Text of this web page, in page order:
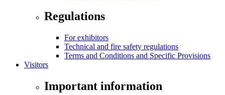
Regulations
For exhibitors
Technical and fire safety regulations
Terms and Conditions and Specific Provisions
Visitors
Important information